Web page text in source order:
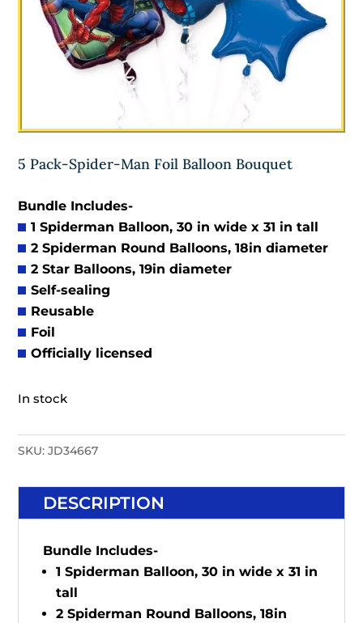
5 Pack-Spider-Man Foil Balloon Bouquet
Bundle Includes-
1 Spiderman Balloon, 30 in wide x 31 in tall
2 Spiderman Round Balloons, 18in diameter
2 Star Balloons, 19in diameter
Self-sealing
Reusable
Foil
Officially licensed
In stock
SKU:JD34667
DESCRIPTION
Bundle Includes-
1 Spiderman Balloon, 30 in wide x 31 in
tall
2 Spiderman Round Balloons, 18in